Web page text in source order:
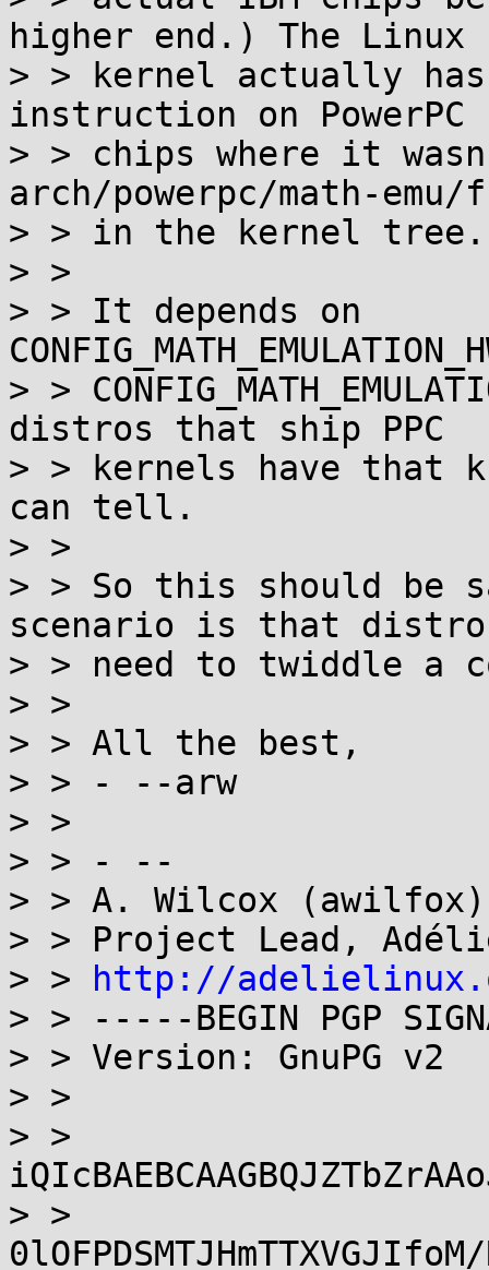
higher end.) The Linux
> > kernel actually
instruction on PowerPC
> > chips where it
arch/powerpc/math-
> > in the kernel tree.
> >
> > It depends on
> >
distros that ship PPC
> > kernels have that
can tell.
> >
> > So this should be
scenario is that
> > need to twiddle a
> >
> > All the best,
> > - --arw
> >
> > - --
> > A. Wilcox (awilfox)
> > Project Lead,
> >
http://
> > -----BEGIN PGP
> > Version: GnuPG v2
> >
> >
> >